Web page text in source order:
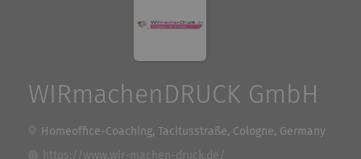
WIRmachenDRUCK GmbH
Homeoffice-Coaching, Tacitusstraße, Cologne, Germany
https://www.wir-machen-druck.de/